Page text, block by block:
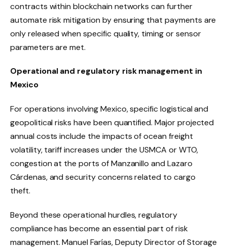
contracts within blockchain networks can further
automate risk mitigation by ensuring that payments are
only released when specific quality, timing or sensor
parameters are met.
Operational and regulatory risk management in
Mexico
For operations involving Mexico, specific logistical and
geopolitical risks have been quantified. Major projected
annual costs include the impacts of ocean freight
volatility, tariff increases under the USMCA or WTO,
congestion at the ports of Manzanillo and Lazaro
Cárdenas, and security concerns related to cargo
theft.
Beyond these operational hurdles, regulatory
compliance has become an essential part of risk
management. Manuel Farías, Deputy Director of Storage